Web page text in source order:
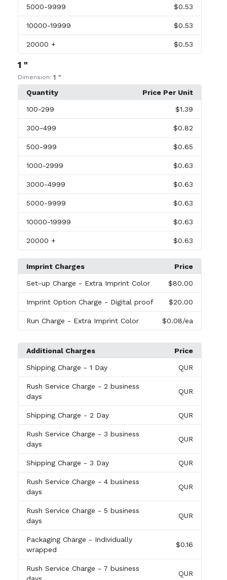
5000-9999 $0.53
10000-19999 $0.53
20000 + $0.53
1 "
Dimension: 1 "
Quantity
Price Per Unit
100-299 $1.39
300-499 $0.82
500-999 $0.65
1000-2999 $0.63
3000-4999 $0.63
5000-9999 $0.63
10000-19999 $0.63
20000 + $0.63
Imprint Charges Price
Set-up Charge - Extra Imprint Color $80.00
Imprint Option Charge - Digital proof $20.00
Run Charge - Extra Imprint Color $0.08/ea
Additional Charges Price
Shipping Charge - 1 Day QUR
Rush Service Charge - 2 business
days
QUR
Shipping Charge - 2 Day QUR
Rush Service Charge - 3 business
days
QUR
Shipping Charge - 3 Day QUR
Rush Service Charge - 4 business
days
QUR
Rush Service Charge - 5 business
days
QUR
Packaging Charge - Individually
wrapped
$0.16
Rush Service Charge - 7 business
QUR